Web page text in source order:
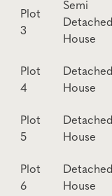
Plot
3
Semi
Detached
House
Plot
4
Detached
House
Plot
5
Detached
House
Plot
6
Detached
House